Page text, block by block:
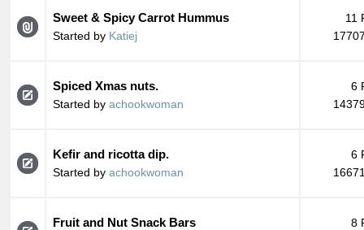
Sweet & Spicy Carrot Hummus
Started by Katiej
11
Spiced Xmas nuts.
Started by achookwoman
6
Kefir and ricotta dip.
Started by achookwoman
6
Fruit and Nut Snack Bars
8